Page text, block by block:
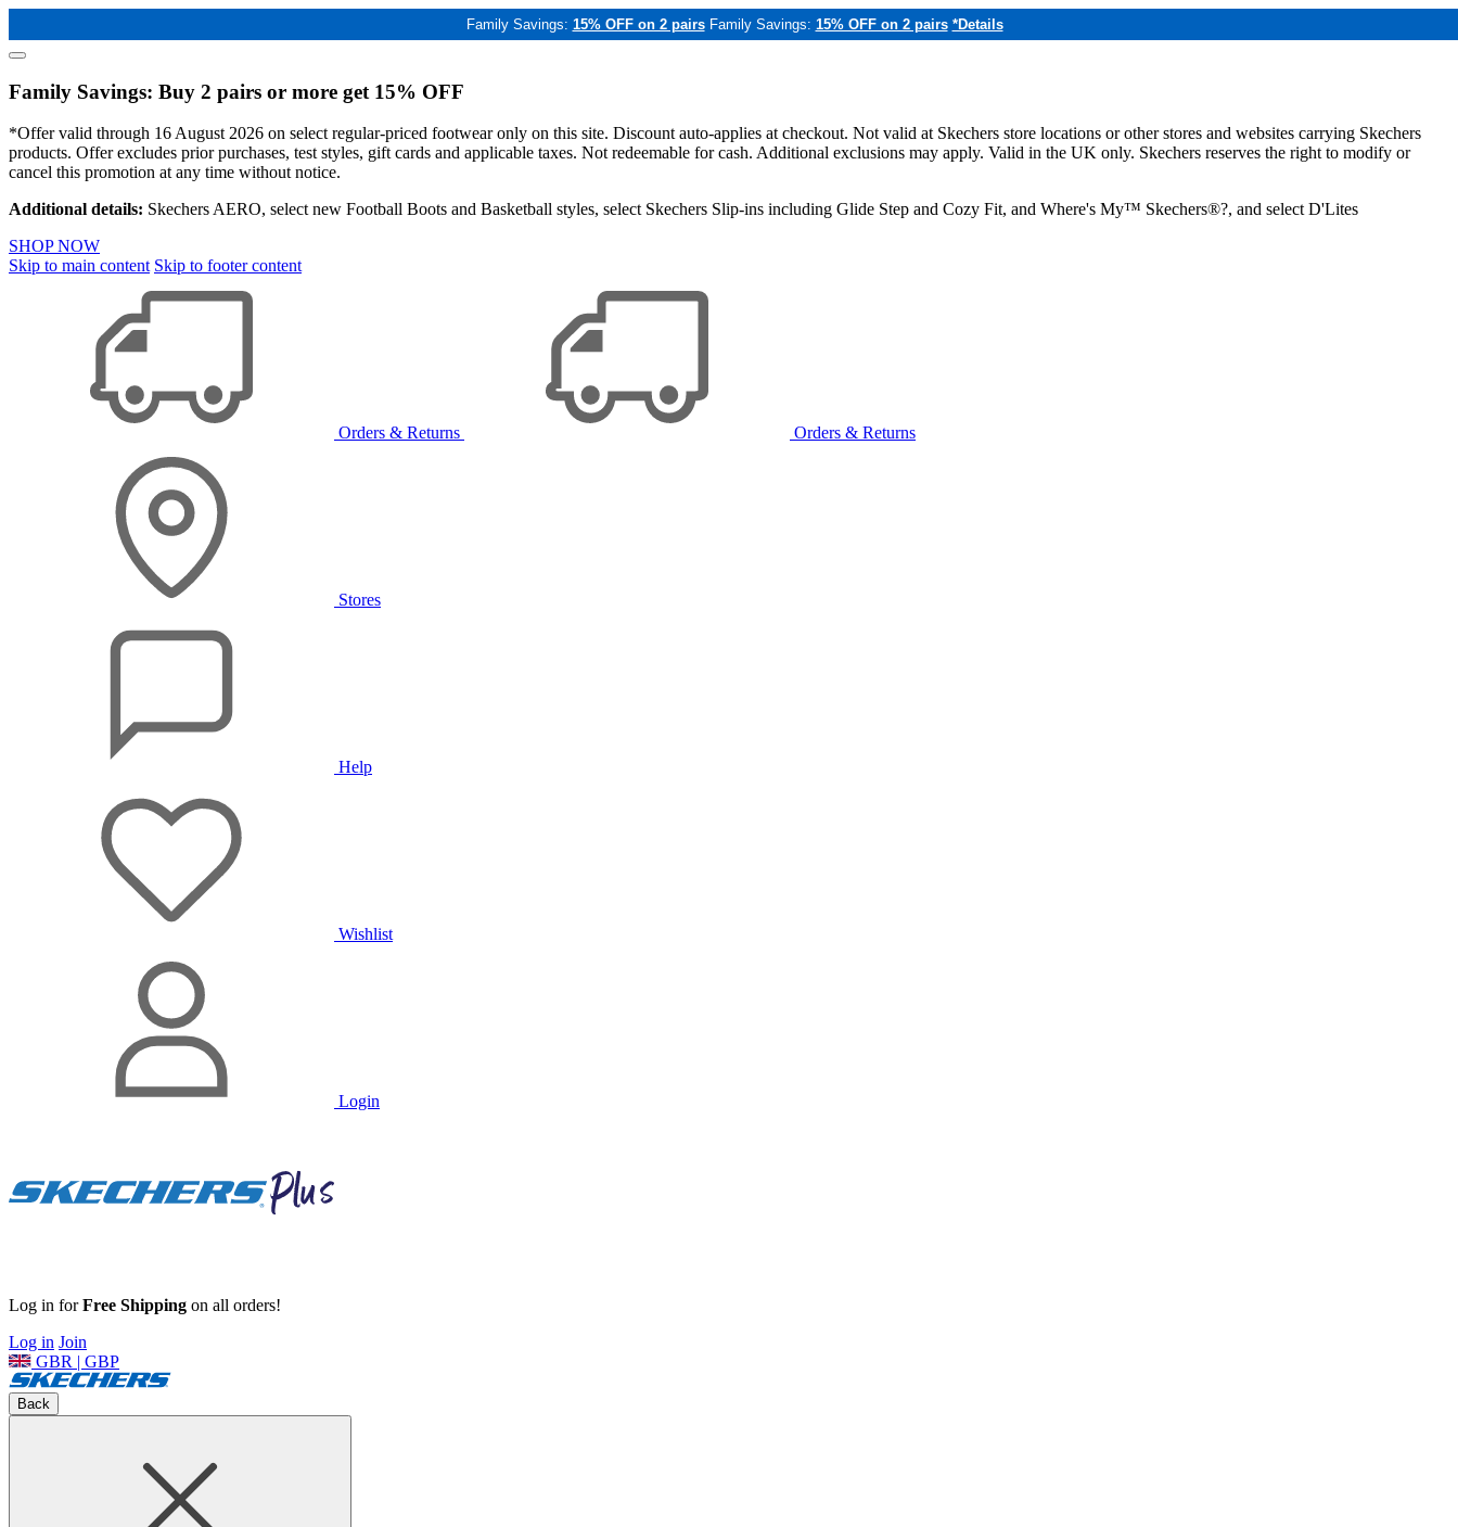
Family Savings: 15% OFF on 2 pairs Family Savings: 15% OFF on 2 pairs *Details
Family Savings: Buy 2 pairs or more get 15% OFF
*Offer valid through 16 August 2026 on select regular-priced footwear only on this site. Discount auto-applies at checkout. Not valid at Skechers store locations or other stores and websites carrying Skechers
products. Offer excludes prior purchases, test styles, gift cards and applicable taxes. Not redeemable for cash. Additional exclusions may apply. Valid in the UK only. Skechers reserves the right to modify or
cancel this promotion at any time without notice.
Additional details: Skechers AERO, select new Football Boots and Basketball styles, select Skechers Slip-ins including Glide Step and Cozy Fit, and Where's My™ Skechers®?, and select D'Lites
SHOP NOW
Skip to main content Skip to footer content
Orders & Returns Orders & Returns
Stores
Help
Wishlist
Login
Log in forFree Shipping on all orders!
Log in Join
GBR | GBP
Back